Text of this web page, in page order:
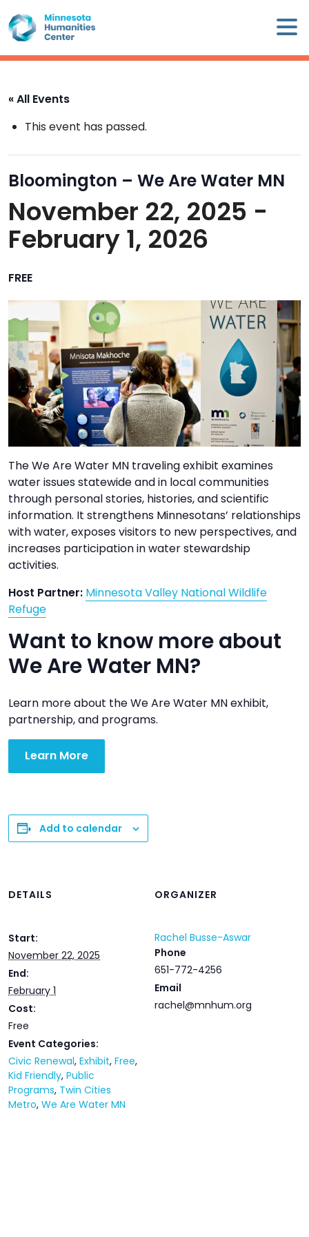
to
content
×
Minnesota
WE
ARE
WHAT
WE
DO
WAYS
TO
GIVE
BLOG
EVENT
CENTER
DONATE
« All Events
This event has passed.
Bloomington – We Are Water MN
November 22, 2025 -
February 1, 2026
FREE
The We Are Water MN traveling exhibit examines
water issues statewide and in local communities
through personal stories, histories, and scientific
information. It strengthens Minnesotans’ relationships
with water, exposes visitors to new perspectives, and
increases participation in water stewardship
activities.
Host Partner: Minnesota Valley National Wildlife
Refuge
Want to know more about
We Are Water MN?
Learn more about the We Are Water MN exhibit,
partnership, and programs.
Learn More
Add to calendar
DETAILS
Start:
November 22, 2025
End:
February 1
Cost:
Free
Event Categories:
Civic Renewal, Exhibit, Free,
Kid Friendly, Public
Programs, Twin Cities
Metro, We Are Water MN
ORGANIZER
Rachel Busse-Aswar
Phone
651-772-4256
Email
rachel@mnhum.org